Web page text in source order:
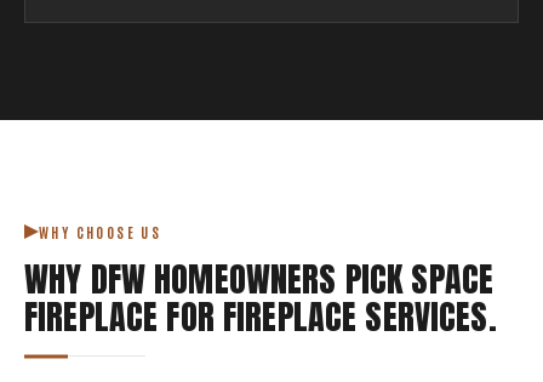
WHY CHOOSE US
WHY DFW HOMEOWNERS PICKSPACE
FIREPLACE FOR FIREPLACE SERVICES.